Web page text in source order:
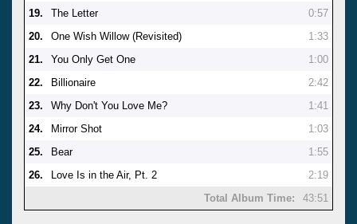
19.
The Letter
0:57
20.
One Wish Willow (Revisited)
1:33
21.
You Only Get One
1:00
22.
Billionaire
2:42
23.
Why Don't You Love Me?
1:41
24.
Mirror Shot
1:03
25.
Bear
1:55
26.
Love Is in the Air, Pt. 2
2:19
Total Album Time:
43:51